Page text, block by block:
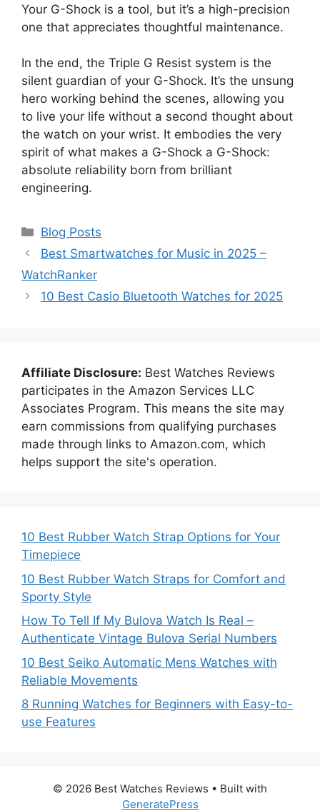
Your G-Shock is a tool, but it’s a high-precision
one that appreciates thoughtful maintenance.
In the end, the Triple G Resist system is the
silent guardian of your G-Shock. It’s the unsung
hero working behind the scenes, allowing you
to live your life without a second thought about
the watch on your wrist. It embodies the very
spirit of what makes a G-Shock a G-Shock:
absolute reliability born from brilliant
engineering.
Categories
Blog Posts
Best Smartwatches for Music in 2025 –
WatchRanker
10 Best Casio Bluetooth Watches for 2025
Affiliate Disclosure: Best Watches Reviews
participates in the Amazon Services LLC
Associates Program. This means the site may
earn commissions from qualifying purchases
made through links to Amazon.com, which
helps support the site's operation.
10 Best Rubber Watch Strap Options for Your
Timepiece
10 Best Rubber Watch Straps for Comfort and
Sporty Style
How To Tell If My Bulova Watch Is Real –
Authenticate Vintage Bulova Serial Numbers
10 Best Seiko Automatic Mens Watches with
Reliable Movements
8 Running Watches for Beginners with Easy-to-
use Features
© 2026 Best Watches Reviews • Built with
GeneratePress